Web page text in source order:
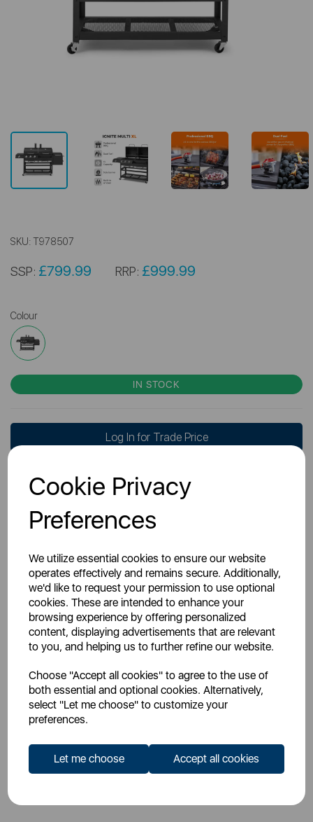
Cookie Privacy
Preferences
We utilize essential cookies to ensure our website
operates effectively and remains secure. Additionally,
we'd like to request your permission to use optional
cookies. These are intended to enhance your
browsing experience by offering personalized
content, displaying advertisements that are relevant
to you, and helping us to further refine our website.
Choose "Accept all cookies" to agree to the use of
both essential and optional cookies. Alternatively,
select "Let me choose" to customize your
preferences.
Let me choose Accept all cookies
SKU: T978507
SSP: £799.99 RRP: £999.99
Colour
IN STOCK
Log In for Trade Price
Don't have a Trade Account?
Register For An Account
Overview
Specs
Videos